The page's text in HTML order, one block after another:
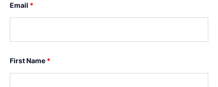
Email *
First Name *